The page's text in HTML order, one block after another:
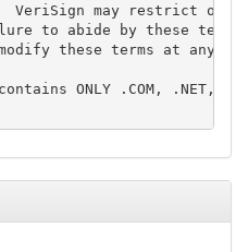
may restrict or
to abide by these
these terms at any
ONLY .COM, .NET,